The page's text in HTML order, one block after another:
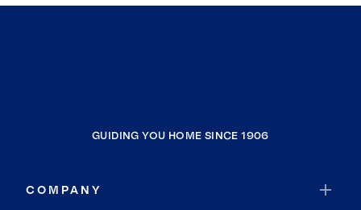
GUIDING YOU HOME SINCE 1906
COMPANY